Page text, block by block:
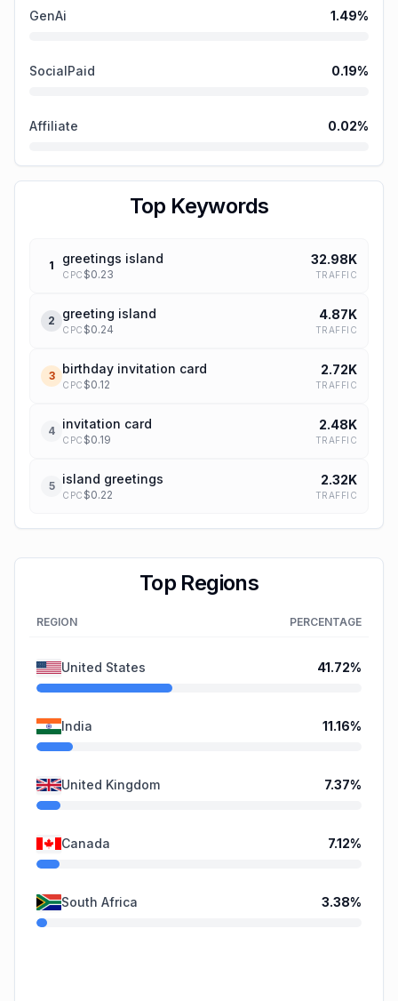
GenAi 1.49%
SocialPaid 0.19%
Affiliate 0.02%
Top Keywords
1 greetings island
CPC $0.23
32.98K
TRAFFIC
2 greeting island
CPC $0.24
4.87K
TRAFFIC
3 birthday invitation card
CPC $0.12
2.72K
TRAFFIC
4 invitation card
CPC $0.19
2.48K
TRAFFIC
5 island greetings
CPC $0.22
2.32K
TRAFFIC
Top Regions
REGION PERCENTAGE
United States 41.72%
India 11.16%
United Kingdom 7.37%
Canada 7.12%
South Africa 3.38%